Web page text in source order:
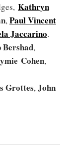
Kathryn
,Paul Vincent
Jaccarino.
,
Cohen,
Grottes,John